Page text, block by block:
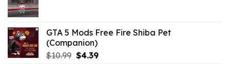
GTA 5 Mods Free Fire Shiba Pet
(Companion)
$10.99 Original
$4.39Current